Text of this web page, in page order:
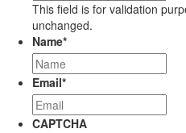
This field is for validation
unchanged.
Name*
Email*
CAPTCHA